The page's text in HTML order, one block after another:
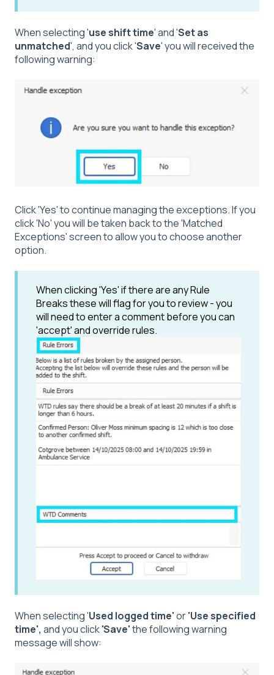
When selecting 'use shift time' and 'Set as
unmatched', and you click 'Save' you will received the
following warning:
Click 'Yes' to continue managing the exceptions. If you
click 'No' you will be taken back to the 'Matched
Exceptions' screen to allow you to choose another
option.
When clicking 'Yes' if there are any Rule
Breaks these will flag for you to review - you
will need to enter a comment before you can
'accept' and override rules.
When selecting 'Used logged time'or'Use specified
time', and you click'Save'the following warning
message will show: